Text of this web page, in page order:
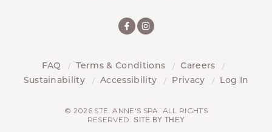
FAQ Terms & Conditions
Careers
Sustainability
Accessibility Privacy Log In
© 2026 STE. ANNE'S SPA. ALL RIGHTS
RESERVED.SITE BY THEY